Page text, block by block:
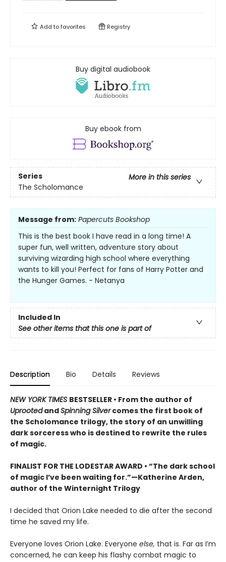
Add tofavorites Registry
Buy digital audiobook
Buy ebook from
Series
More in this series
The Scholomance
Message from: Papercuts Bookshop
This is the best book I have read in a long time! A
super fun, well written, adventure story about
surviving wizarding high school where everything
wants to kill you! Perfect for fans of Harry Potter and
the Hunger Games. - Netanya
Included In
See other items that this one is part of
Description Bio Details Reviews
NEW YORK TIMES BESTSELLER • From the author of
UprootedandSpinning Silvercomes the first book of
the Scholomance trilogy, the story of an unwilling
dark sorceress who is destined to rewrite the rules
of magic.
FINALIST FOR THE LODESTAR AWARD • “The dark school
of magic I’ve been waiting for.”—Katherine Arden,
author of the Winternight Trilogy
I decided that Orion Lake needed to die after the second
time he saved my life.
Everyone loves Orion Lake. Everyone else, that is. Far as I’m
concerned, he can keep his flashy combat magic to